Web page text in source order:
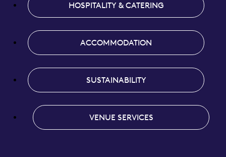
HOSPITALITY & CATERING
ACCOMMODATION
SUSTAINABILITY
VENUE SERVICES